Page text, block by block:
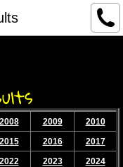
2008 2009
2010
2015 2016
2017
2022 2023 2024